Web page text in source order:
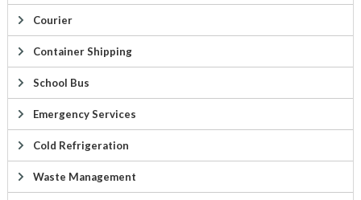
Courier
Container Shipping
School Bus
Emergency Services
Cold Refrigeration
Waste Management